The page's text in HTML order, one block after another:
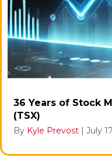
36 Years of Stock
(TSX)
By Kyle Prevost | July